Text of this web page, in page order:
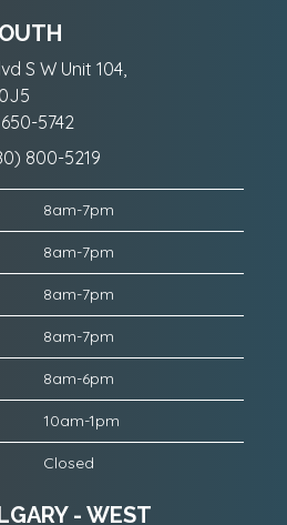
S W Unit 104,
5742
800-5219
8am-7pm
8am-7pm
8am-7pm
8am-7pm
8am-6pm
10am-1pm
Closed
- WEST